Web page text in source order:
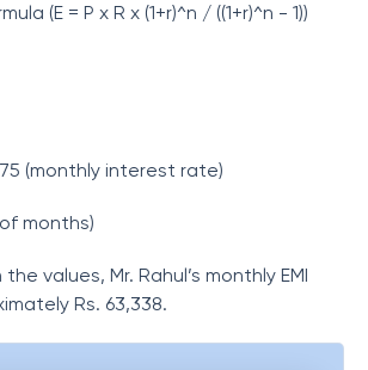
(E = P x R x (1+r)^n / ((1+r)^n - 1))
(monthly interest rate)
months)
values, Mr. Rahul’s monthly EMI
Rs. 63,338.